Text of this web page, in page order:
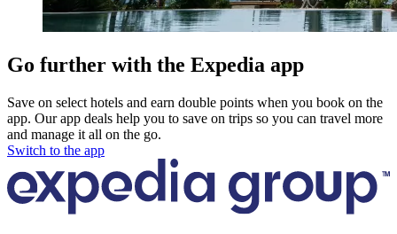
Go further with the Expedia app
Save on select hotels and earn double points when you book on the
app. Our app deals help you to save on trips so you can travel more
and manage it all on the go.
Switch to the app